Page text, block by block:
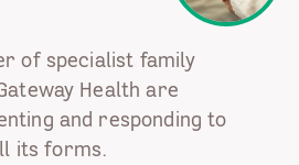
of specialist family
Health are
and responding to
its forms.